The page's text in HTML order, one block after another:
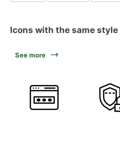
Icons with the same
See more